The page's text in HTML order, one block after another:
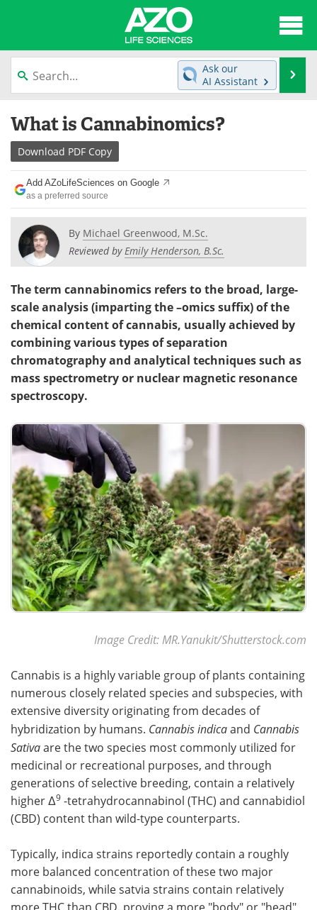
content
News
Lab Equipment Directory
Newsletters
eBooks
Products
Meet the Team Contact Us
Search Become a Member
Ask our
AI Assistant
What is Cannabinomics?
Download PDF Copy
Add AZoLifeSciences on Google
as a preferred source
By Michael Greenwood, M.Sc.
Reviewed byEmily Henderson, B.Sc.
The term cannabinomics refers to the broad, large-
scale analysis (imparting the –omics suffix) of the
chemical content of cannabis, usually achieved by
combining various types of separation
chromatography and analytical techniques such as
mass spectrometry or nuclear magnetic resonance
spectroscopy.
Image Credit: MR.Yanukit/Shutterstock.com
Cannabis is a highly variable group of plants containing
numerous closely related species and subspecies, with
extensive diversity originating from decades of
hybridization by humans. Cannabis indicaand Cannabis
Sativaare the two species most commonly utilized for
medicinal or recreational purposes, and through
generations of selective breeding, contain a relatively
higher Δ9 -tetrahydrocannabinol (THC) and cannabidiol
(CBD) content than wild-type counterparts.
Typically, indica strains reportedly contain a roughly
more balanced concentration of these two major
cannabinoids, while satvia strains contain relatively